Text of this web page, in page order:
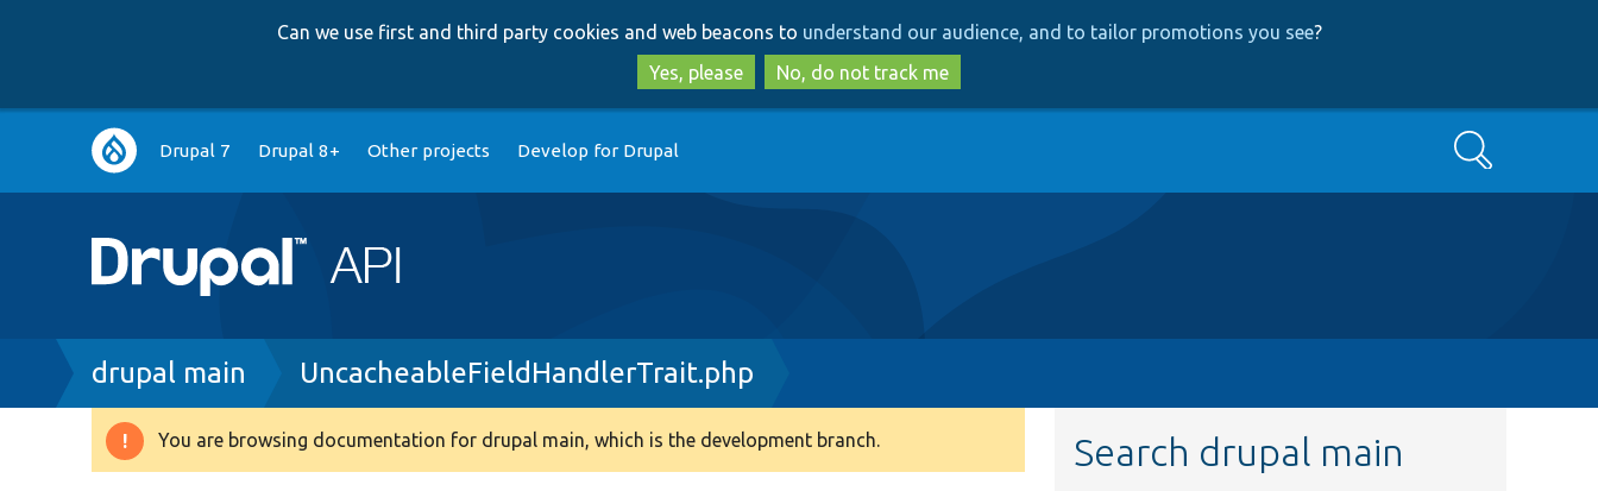
to
main
content
to
search
Can we use first and third party cookies and web beacons to understand our audience, and to tailor promotions you see?
Yes, please
No, do not track me
Main
navigation
Drupal 7 Drupal 8+ Other projects Develop for Drupal Search
Breadcrumb
drupal main UncacheableFieldHandlerTrait.php
Warning
You are browsing documentation for drupal main, which is the development branch. Search drupal main